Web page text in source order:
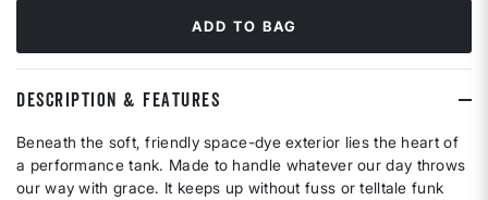
ADD TO BAG
DESCRIPTION & FEATURES
Beneath the soft, friendly space-dye exterior lies the heart of
a performance tank. Made to handle whatever our day throws
our way with grace. It keeps up without fuss or telltale funk